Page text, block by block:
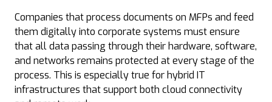
Companies that process documents on MFPs and feed
them digitally into corporate systems must ensure
that all data passing through their hardware, software,
and networks remains protected at every stage of the
process. This is especially true for hybrid IT
infrastructures that support both cloud connectivity